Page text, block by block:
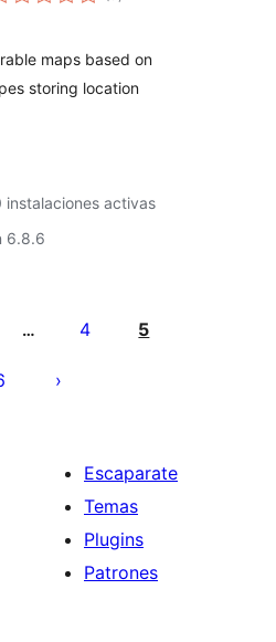
maps based on
storing location
instalaciones activas
6.8.6
… 4 5
Escaparate
Temas
Plugins
Patrones